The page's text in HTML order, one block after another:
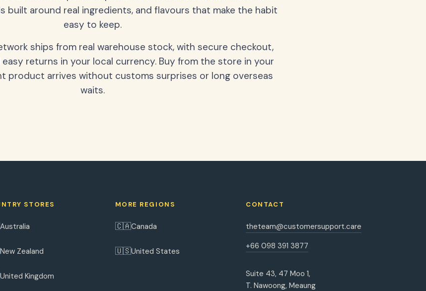
built around real ingredients, and flavours that make the habit
easy to keep.
ships from real warehouse stock, with secure checkout,
returns in your local currency. Buy from the store in your
product arrives without customs surprises or long overseas
waits.
STORES
Australia
New Zealand
United Kingdom
MORE REGIONS
🇨🇦Canada
🇺🇸United States
CONTACT
theteam@customersupport.care
+66 098 391 3877
Suite 43, 47 Moo 1,
T. Nawoong, Meaung